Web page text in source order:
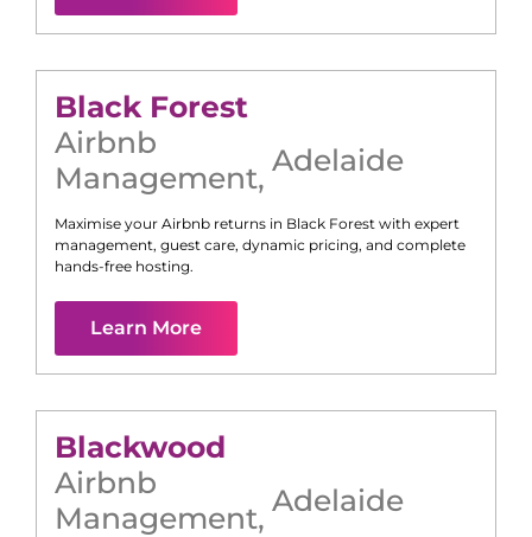
Black Forest
Airbnb
Management, Adelaide
Maximise your Airbnb returns in Black Forest with expert
management, guest care, dynamic pricing, and complete
hands-free hosting.
Learn More
Blackwood
Airbnb
Management, Adelaide